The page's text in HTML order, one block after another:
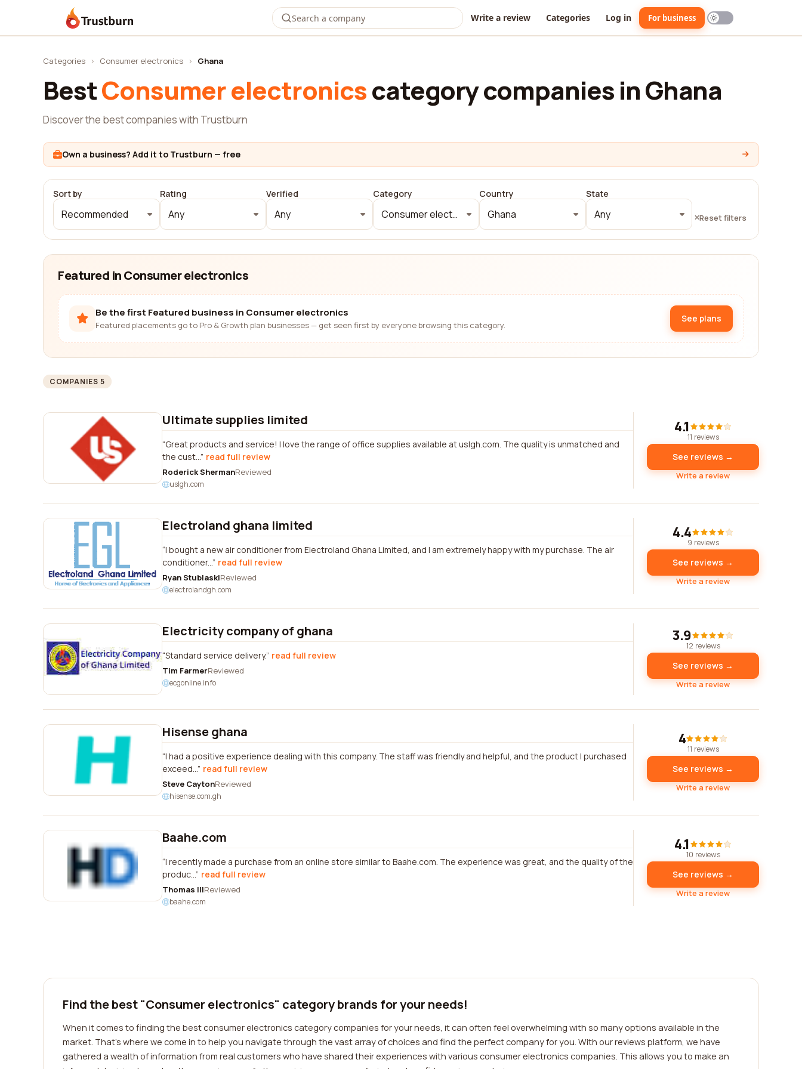
Trustburn Write a review Categories Log in For business
Categories › Consumer electronics › Ghana
BestConsumer electronicscategory companies in Ghana
Discover the best companies with Trustburn
Own a business? Add it to Trustburn — free
Sort by
Recommended
Rating
Any
Verified
Any
Category
Consumer electronics
Country
Ghana
State
Any Reset filters
Featured in Consumer electronics
Be the first Featured business in Consumer electronics
Featured placements go to Pro & Growth plan businesses — get seen first by everyone browsing this category.
See plans
COMPANIES 5
Ultimate supplies limited
Great products and service! I love the range of office supplies available at uslgh.com. The quality is unmatched and
the cust... read full review
Roderick ShermanReviewed
uslgh.com
4.1
11 reviews
See reviews →
Write a review
Electroland ghana limited
I bought a new air conditioner from Electroland Ghana Limited, and I am extremely happy with my purchase. The air
conditioner... read full review
Ryan StublaskiReviewed
electrolandgh.com
4.4
9 reviews
See reviews →
Write a review
Electricity company of ghana
Standard service delivery. read full review
Tim FarmerReviewed
ecgonline.info
3.9
12 reviews
See reviews →
Write a review
Hisense ghana
I had a positive experience dealing with this company. The staff was friendly and helpful, and the product I purchased
exceed... read full review
Steve CaytonReviewed
hisense.com.gh
4
11 reviews
See reviews →
Write a review
Baahe.com
I recently made a purchase from an online store similar to Baahe.com. The experience was great, and the quality of the
produc... read full review
Thomas IllReviewed
baahe.com
4.1
10 reviews
See reviews →
Write a review
Find the best "Consumer electronics" category brands for your needs!
When it comes to finding the best consumer electronics category companies for your needs, it can often feel overwhelming with so many options available in the
market. That's where we come in to help you navigate through the vast array of choices and find the perfect company for you. With our reviews platform, we have
gathered a wealth of information from real customers who have shared their experiences with various consumer electronics companies. This allows you to make an